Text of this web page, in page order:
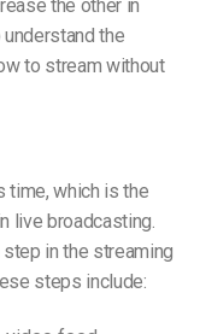
the other in
understand the
to stream without
time, which is the
live broadcasting.
in the streaming
steps include: